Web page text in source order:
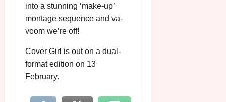
into a stunning ‘make-up’
montage sequence and va-
voom we’re off!
Cover Girl is out on a dual-
format edition on 13
February.